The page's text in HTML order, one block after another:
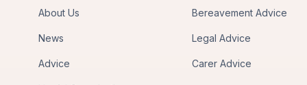
About Us
News
Advice
Bereavement Advice
Legal Advice
Carer Advice